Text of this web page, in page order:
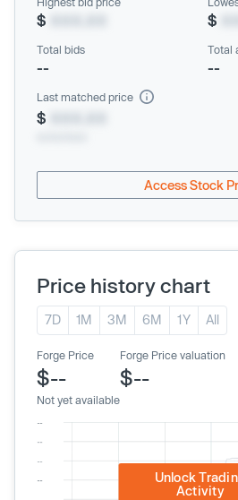
$ $
Total bids
--
Total
--
Last matched price
$
Access Stock
Price history chart
7D 1M 3M 6M 1Y All
Forge Price
$--
Not yet available
Forge Price valuation
$--
Unlock
Activity